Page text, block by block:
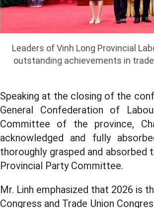
Leaders of Vinh Long Provincial
outstanding achievements in
Speaking at the closing of the
General Confederation of
Committee of the province,
acknowledged and fully
thoroughly grasped and
Provincial Party Committee.
Mr. Linh emphasized that 2026 is
Congress and Trade Union